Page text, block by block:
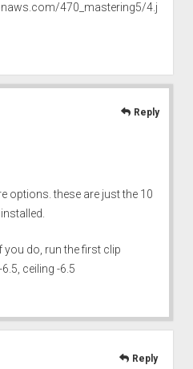
470_mastering5/4.j
options. these are just the 10
you do, run the first clip
ceiling -6.5
Reply
Reply